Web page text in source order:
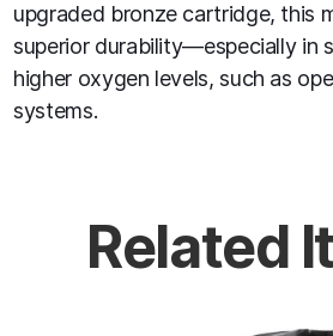
upgraded bronze cartridge, this
superior durability—especially in
higher oxygen levels, such as
systems.
Related